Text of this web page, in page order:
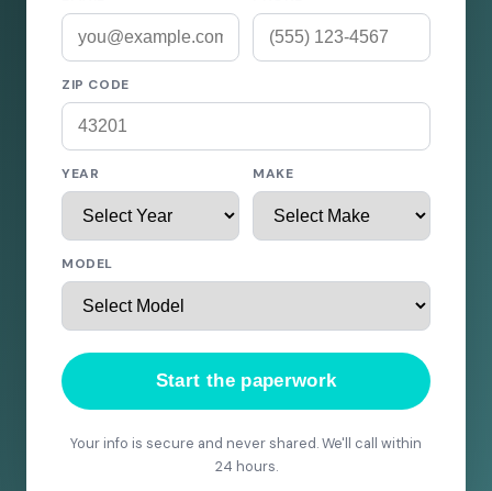
ZIP CODE
YEAR MAKE
MODEL
Start the paperwork
Your info is secure and never shared. We'll call within
24 hours.